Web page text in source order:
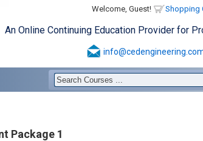
Welcome, Guest! Shopping
An Online Continuing Education Provider for
Package 1